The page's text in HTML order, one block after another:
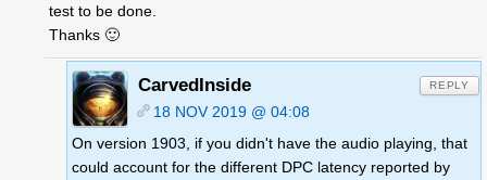
test to be done.
Thanks 🙂
CarvedInside
18 NOV 2019 @ 04:08
On version 1903, if you didn't have the audio playing, that
could account for the different DPC latency reported by
REPLY